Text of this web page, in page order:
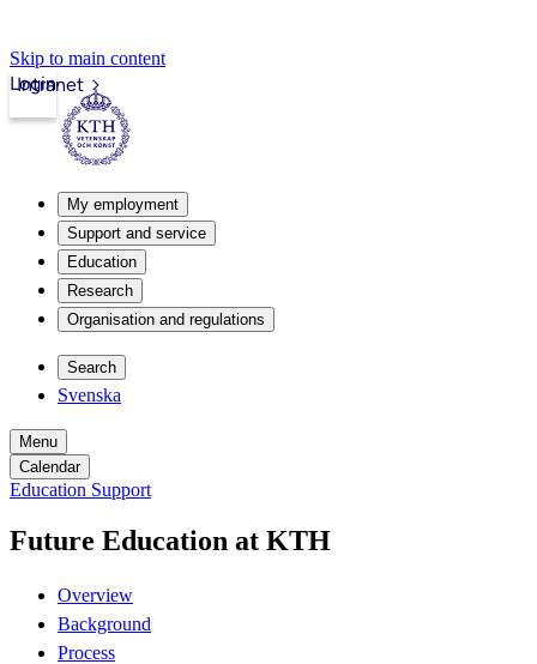
Skip to main content
Intranet
Login
My employment
Support and service
Education
Research
Organisation and regulations
Search
Svenska
Menu
Calendar
Education Support
Future Education at KTH
Overview
Background
Process